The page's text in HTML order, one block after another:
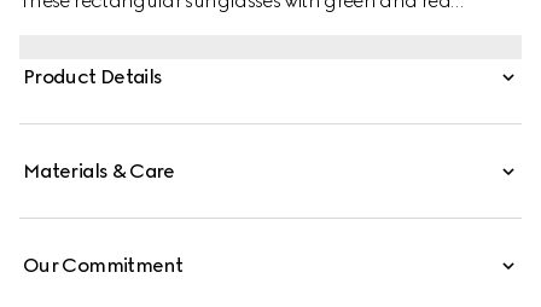
Product Details
Materials & Care
Our Commitment